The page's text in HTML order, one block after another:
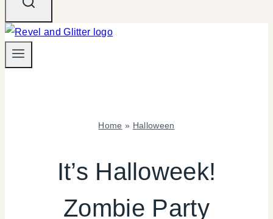
Home » Halloween
INSPIRATION
|
KIDS'
It’s Halloweek!
Zombie Party